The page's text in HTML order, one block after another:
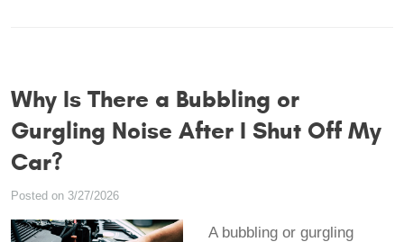
Why Is There a Bubbling or
Gurgling Noise After I Shut Off My
Car?
Posted on 3/27/2026
A bubbling or gurgling